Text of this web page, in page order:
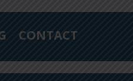
CONTACT